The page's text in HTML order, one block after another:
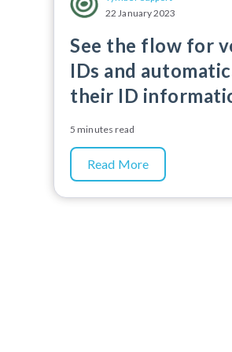
22 January 2023
See the flow for
IDs and
their ID
5 minutes read
Read More